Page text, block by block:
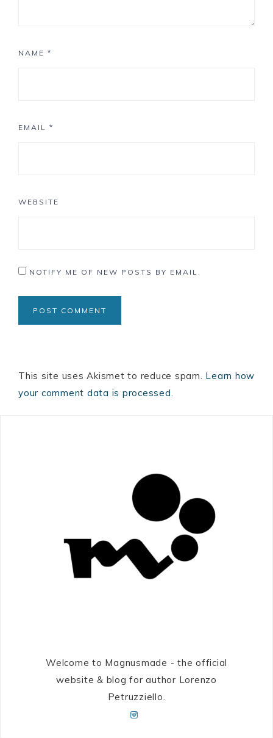
NAME *
EMAIL *
WEBSITE
NOTIFY ME OF NEW POSTS BY EMAIL.
This site uses Akismet to reduce spam. Learn how
your comment data is processed.
Welcome to Magnusmade - the official
website & blog for author Lorenzo
Petruzziello.